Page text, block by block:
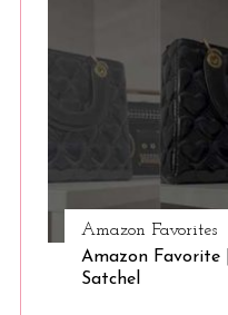
Amazon Favorites
Amazon Favorite
Satchel